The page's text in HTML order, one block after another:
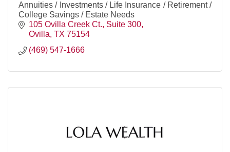
Annuities / Investments / Life Insurance / Retirement /
College Savings / Estate Needs
105 Ovilla Creek Ct. Suite 300
Ovilla TX 75154
(469) 547-1666